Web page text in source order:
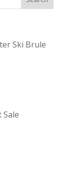
Ski Brule
Sale